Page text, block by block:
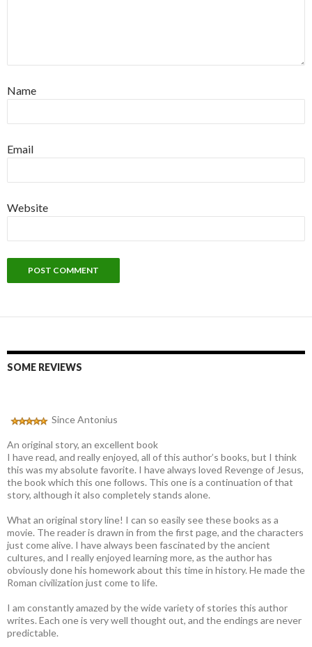
Name
Email
Website
SOME REVIEWS
Since Antonius
An original story, an excellent book
I have read, and really enjoyed, all of this author’s books, but I think
this was my absolute favorite. I have always loved Revenge of Jesus,
the book which this one follows. This one is a continuation of that
story, although it also completely stands alone.
What an original story line! I can so easily see these books as a
movie. The reader is drawn in from the first page, and the characters
just come alive. I have always been fascinated by the ancient
cultures, and I really enjoyed learning more, as the author has
obviously done his homework about this time in history. He made the
Roman civilization just come to life.
I am constantly amazed by the wide variety of stories this author
writes. Each one is very well thought out, and the endings are never
predictable.